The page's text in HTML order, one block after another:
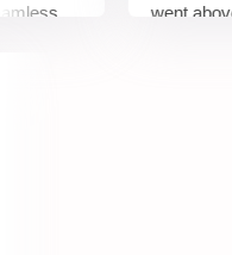
went above